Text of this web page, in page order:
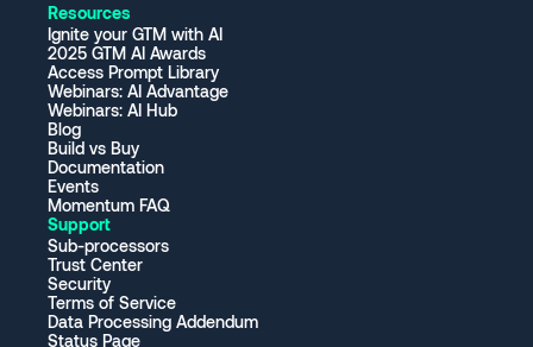
Resources
Ignite your GTM with AI
2025 GTM AI Awards
Access Prompt Library
Webinars: AI Advantage
Webinars: AI Hub
Blog
Build vs Buy
Documentation
Events
Momentum FAQ
Support
Sub-processors
Trust Center
Security
Terms of Service
Data Processing Addendum
Status Page